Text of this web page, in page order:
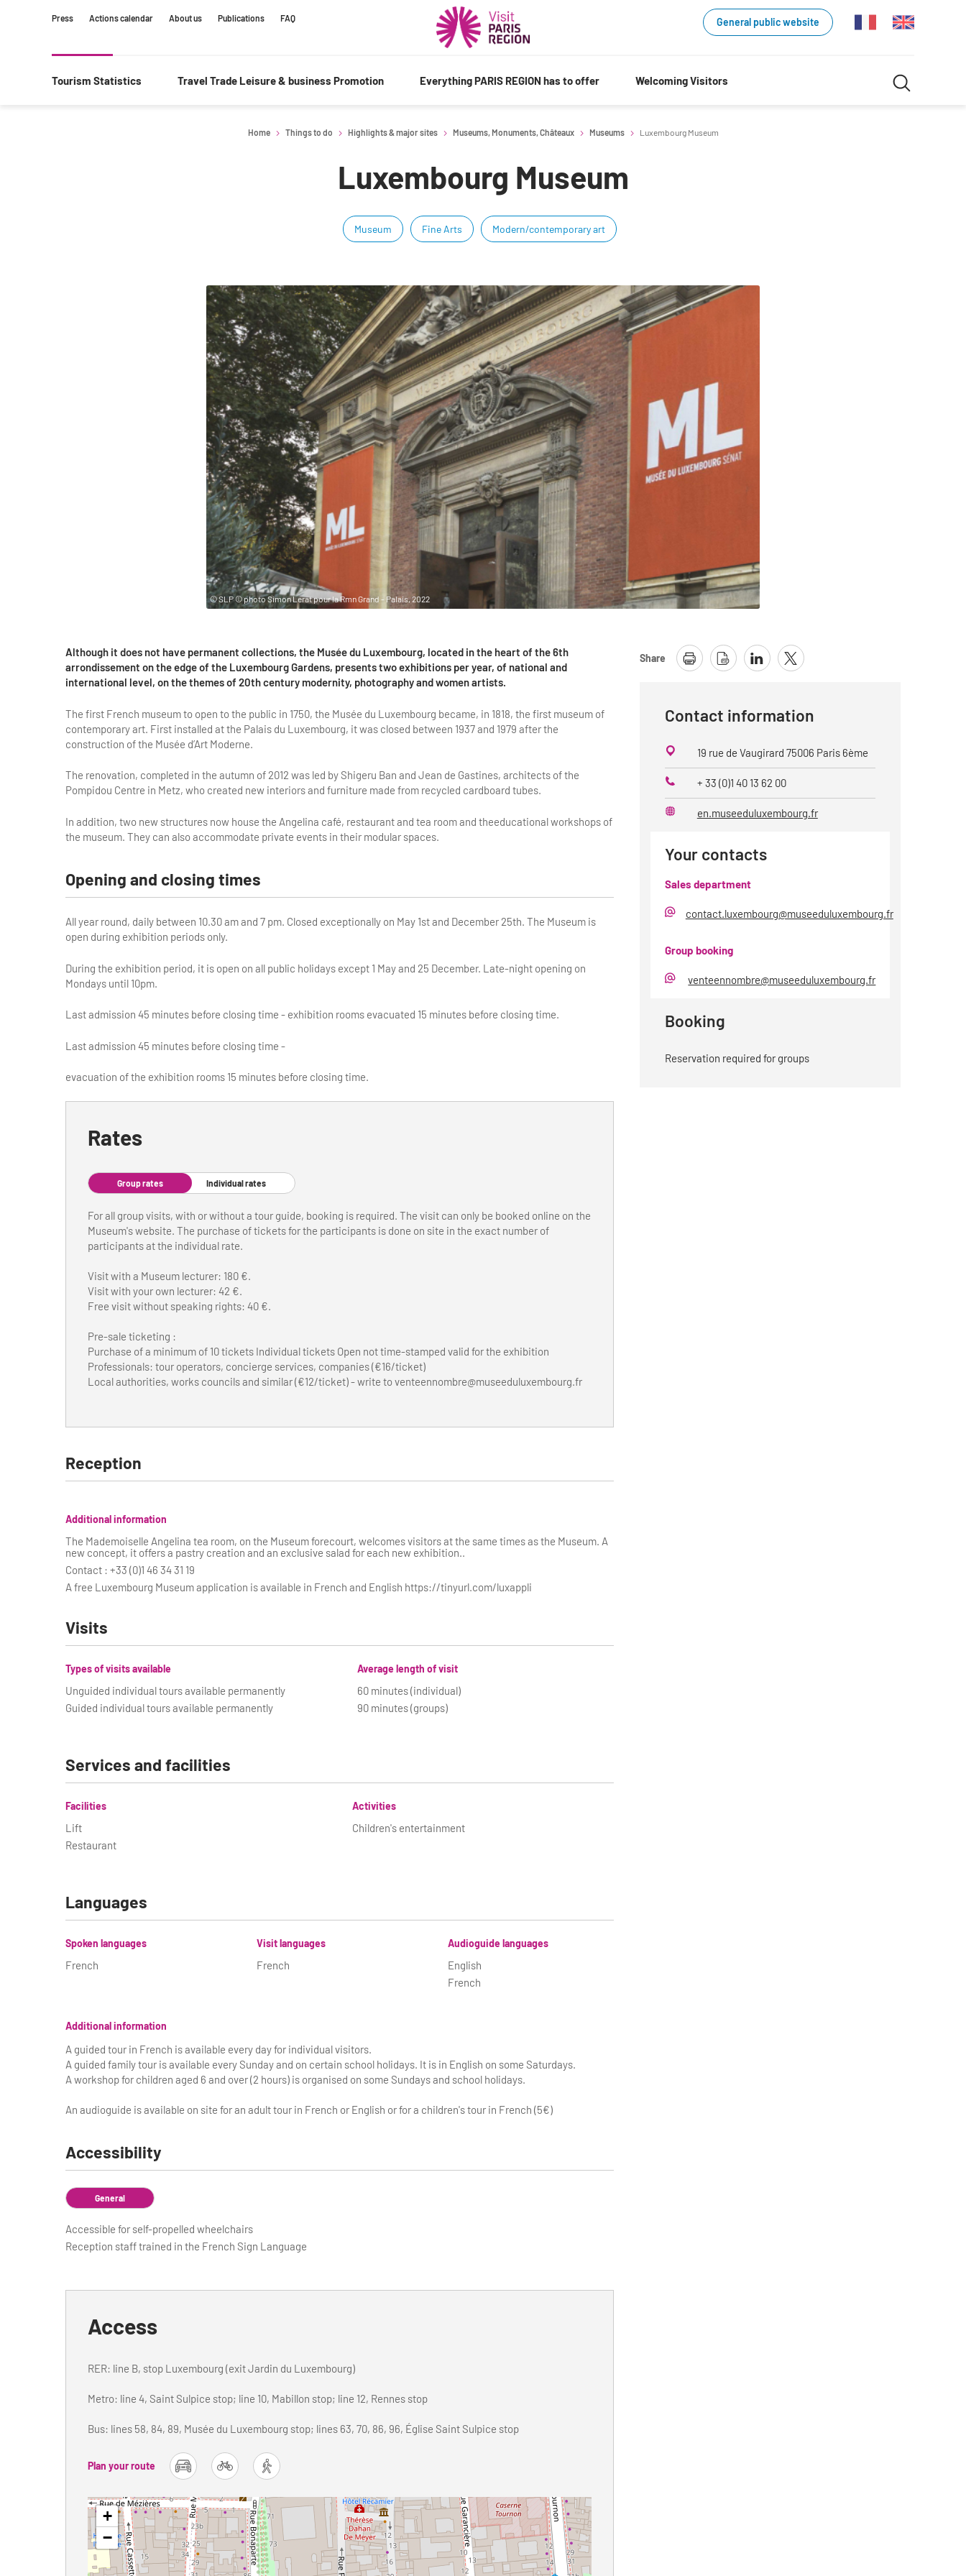
Press Actions calendar About us Publications FAQ General public website
Tourism Statistics Travel Trade Leisure & business Promotion Everything PARIS REGION has to offer Welcoming Visitors Search
Home Things to do Highlights & major sites Museums, Monuments, Châteaux Museums Luxembourg Museum
Luxembourg Museum
Museum Fine Arts Modern/contemporary art
© SLP © photo Simon Lerat pour la Rmn Grand - Palais, 2022
Although it does not have permanent collections, the Musée du Luxembourg, located in the heart of the 6th
arrondissement on the edge of the Luxembourg Gardens, presents two exhibitions per year, of national and
international level, on the themes of 20th century modernity, photography and women artists.
The first French museum to open to the public in 1750, the Musée du Luxembourg became, in 1818, the first museum of
contemporary art. First installed at the Palais du Luxembourg, it was closed between 1937 and 1979 after the
construction of the Musée d’Art Moderne.
The renovation, completed in the autumn of 2012 was led by Shigeru Ban and Jean de Gastines, architects of the
Pompidou Centre in Metz, who created new interiors and furniture made from recycled cardboard tubes.
In addition, two new structures now house the Angelina café, restaurant and tea room and theeducational workshops of
the museum. They can also accommodate private events in their modular spaces.
Opening and closing times
All year round, daily between 10.30 am and 7 pm. Closed exceptionally on May 1st and December 25th. The Museum is
open during exhibition periods only.
During the exhibition period, it is open on all public holidays except 1 May and 25 December. Late-night opening on
Mondays until 10pm.
Last admission 45 minutes before closing time - exhibition rooms evacuated 15 minutes before closing time.
Last admission 45 minutes before closing time -
evacuation of the exhibition rooms 15 minutes before closing time.
Rates
Group rates Individual rates
For all group visits, with or without a tour guide, booking is required. The visit can only be booked online on the
Museum's website. The purchase of tickets for the participants is done on site in the exact number of
participants at the individual rate.
Visit with a Museum lecturer: 180 €.
Visit with your own lecturer: 42 €.
Free visit without speaking rights: 40 €.
Pre-sale ticketing :
Purchase of a minimum of 10 tickets Individual tickets Open not time-stamped valid for the exhibition
Professionals: tour operators, concierge services, companies (€16/ticket)
Local authorities, works councils and similar (€12/ticket) - write toventeennombre@museeduluxembourg.fr
Reception
Additional information
The Mademoiselle Angelina tea room, on the Museum forecourt, welcomes visitors at the same times as the Museum. A
new concept, it offers a pastry creation and an exclusive salad for each new exhibition..
Contact : +33 (0)1 46 34 31 19
A free Luxembourg Museum application is available in French and English https://tinyurl.com/luxappli
Visits
Types of visits available
Unguided individual tours available permanently
Guided individual tours available permanently
Average length of visit
60 minutes (individual)
90 minutes (groups)
Services and facilities
Facilities
Lift
Restaurant
Activities
Children's entertainment
Languages
Spoken languages
French
Visit languages
French
Audioguide languages
English
French
Additional information
A guided tour in French is available every day for individual visitors.
A guided family tour is available every Sunday and on certain school holidays. It is in English on some Saturdays.
A workshop for children aged 6 and over (2 hours) is organised on some Sundays and school holidays.
An audioguide is available on site for an adult tour in French or English or for a children's tour in French (5€)
Accessibility
General
Accessible for self-propelled wheelchairs
Reception staff trained in the French Sign Language
Access
RER: line B, stop Luxembourg (exit Jardin du Luxembourg)
Metro: line 4, Saint Sulpice stop; line 10, Mabillon stop; line 12, Rennes stop
Bus: lines 58, 84, 89, Musée du Luxembourg stop; lines 63, 70, 86, 96, Église Saint Sulpice stop
Plan your route
car bike foot
+
−
Share
Contact information
19 rue de Vaugirard 75006 Paris 6ème
Phone
+ 33 (0)1 40 13 62 00
en.museeduluxembourg.fr
Your contacts
Sales department
Mail
contact.luxembourg@museeduluxembourg.fr
Group booking
venteennombre@museeduluxembourg.fr
Booking
Reservation required for groups